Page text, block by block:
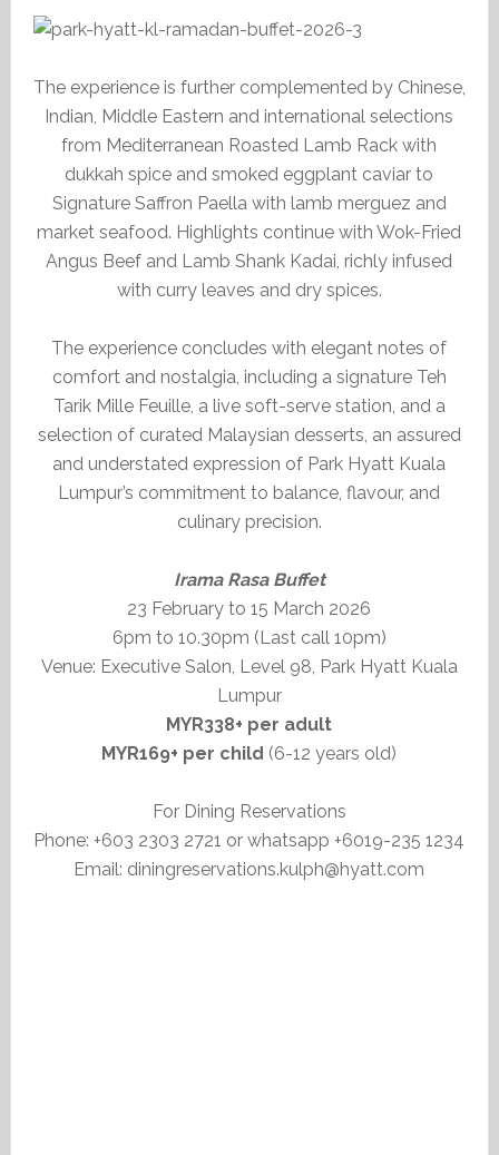
The experience is further complemented by Chinese,
Indian, Middle Eastern and international selections
from Mediterranean Roasted Lamb Rack with
dukkah spice and smoked eggplant caviar to
Signature Saffron Paella with lamb merguez and
market seafood. Highlights continue with Wok-Fried
Angus Beef and Lamb Shank Kadai, richly infused
with curry leaves and dry spices.
The experience concludes with elegant notes of
comfort and nostalgia, including a signature Teh
Tarik Mille Feuille, a live soft-serve station, and a
selection of curated Malaysian desserts, an assured
and understated expression of Park Hyatt Kuala
Lumpur’s commitment to balance, flavour, and
culinary precision.
Irama Rasa Buffet
23 February to 15 March 2026
6pm to 10.30pm (Last call 10pm)
Venue: Executive Salon, Level 98, Park Hyatt Kuala
Lumpur
MYR338+ per adult
MYR169+ per child (6-12 years old)
For Dining Reservations
Phone: +603 2303 2721 or whatsapp +6019-235 1234
Email: diningreservations.kulph@hyatt.com